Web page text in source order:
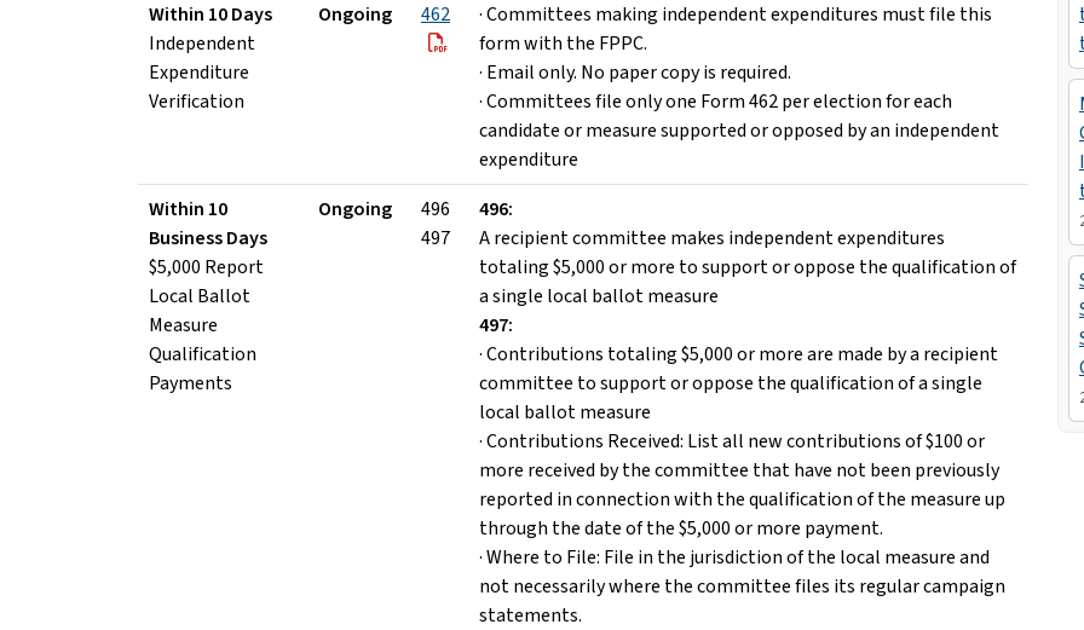
Within 10 Days
Independent
Expenditure
Verification
Ongoing 462
· Committees making independent expenditures must file this
form with the FPPC.
· Email only. No paper copy is required.
· Committees file only one Form 462 per election for each
candidate or measure supported or opposed by an independent
expenditure
Within 10
Business Days
$5,000 Report
Local Ballot
Measure
Qualification
Payments
Ongoing
496
497
496:
A recipient committee makes independent expenditures
totaling $5,000 or more to support or oppose the qualification of
a single local ballot measure
497:
· Contributions totaling $5,000 or more are made by a recipient
committee to support or oppose the qualification of a single
local ballot measure
· Contributions Received: List all new contributions of $100 or
more received by the committee that have not been previously
reported in connection with the qualification of the measure up
through the date of the $5,000 or more payment.
· Where to File: File in the jurisdiction of the local measure and
not necessarily where the committee files its regular campaign
statements.